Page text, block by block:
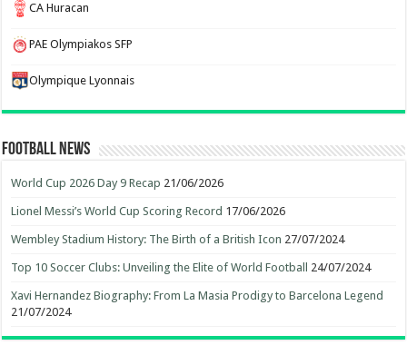
CA Huracan
PAE Olympiakos SFP
Olympique Lyonnais
Football News
World Cup 2026 Day 9 Recap 21/06/2026
Lionel Messi’s World Cup Scoring Record 17/06/2026
Wembley Stadium History: The Birth of a British Icon 27/07/2024
Top 10 Soccer Clubs: Unveiling the Elite of World Football 24/07/2024
Xavi Hernandez Biography: From La Masia Prodigy to Barcelona Legend
21/07/2024